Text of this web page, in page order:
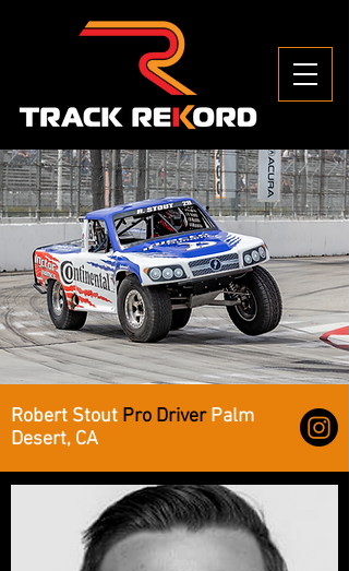
Robert Stout Pro Driver Palm
Desert, CA